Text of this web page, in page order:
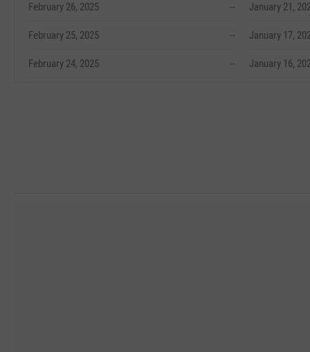
February 26, 2025 --
February 25, 2025 --
February 24, 2025 --
January 21,
January 17,
January 16,